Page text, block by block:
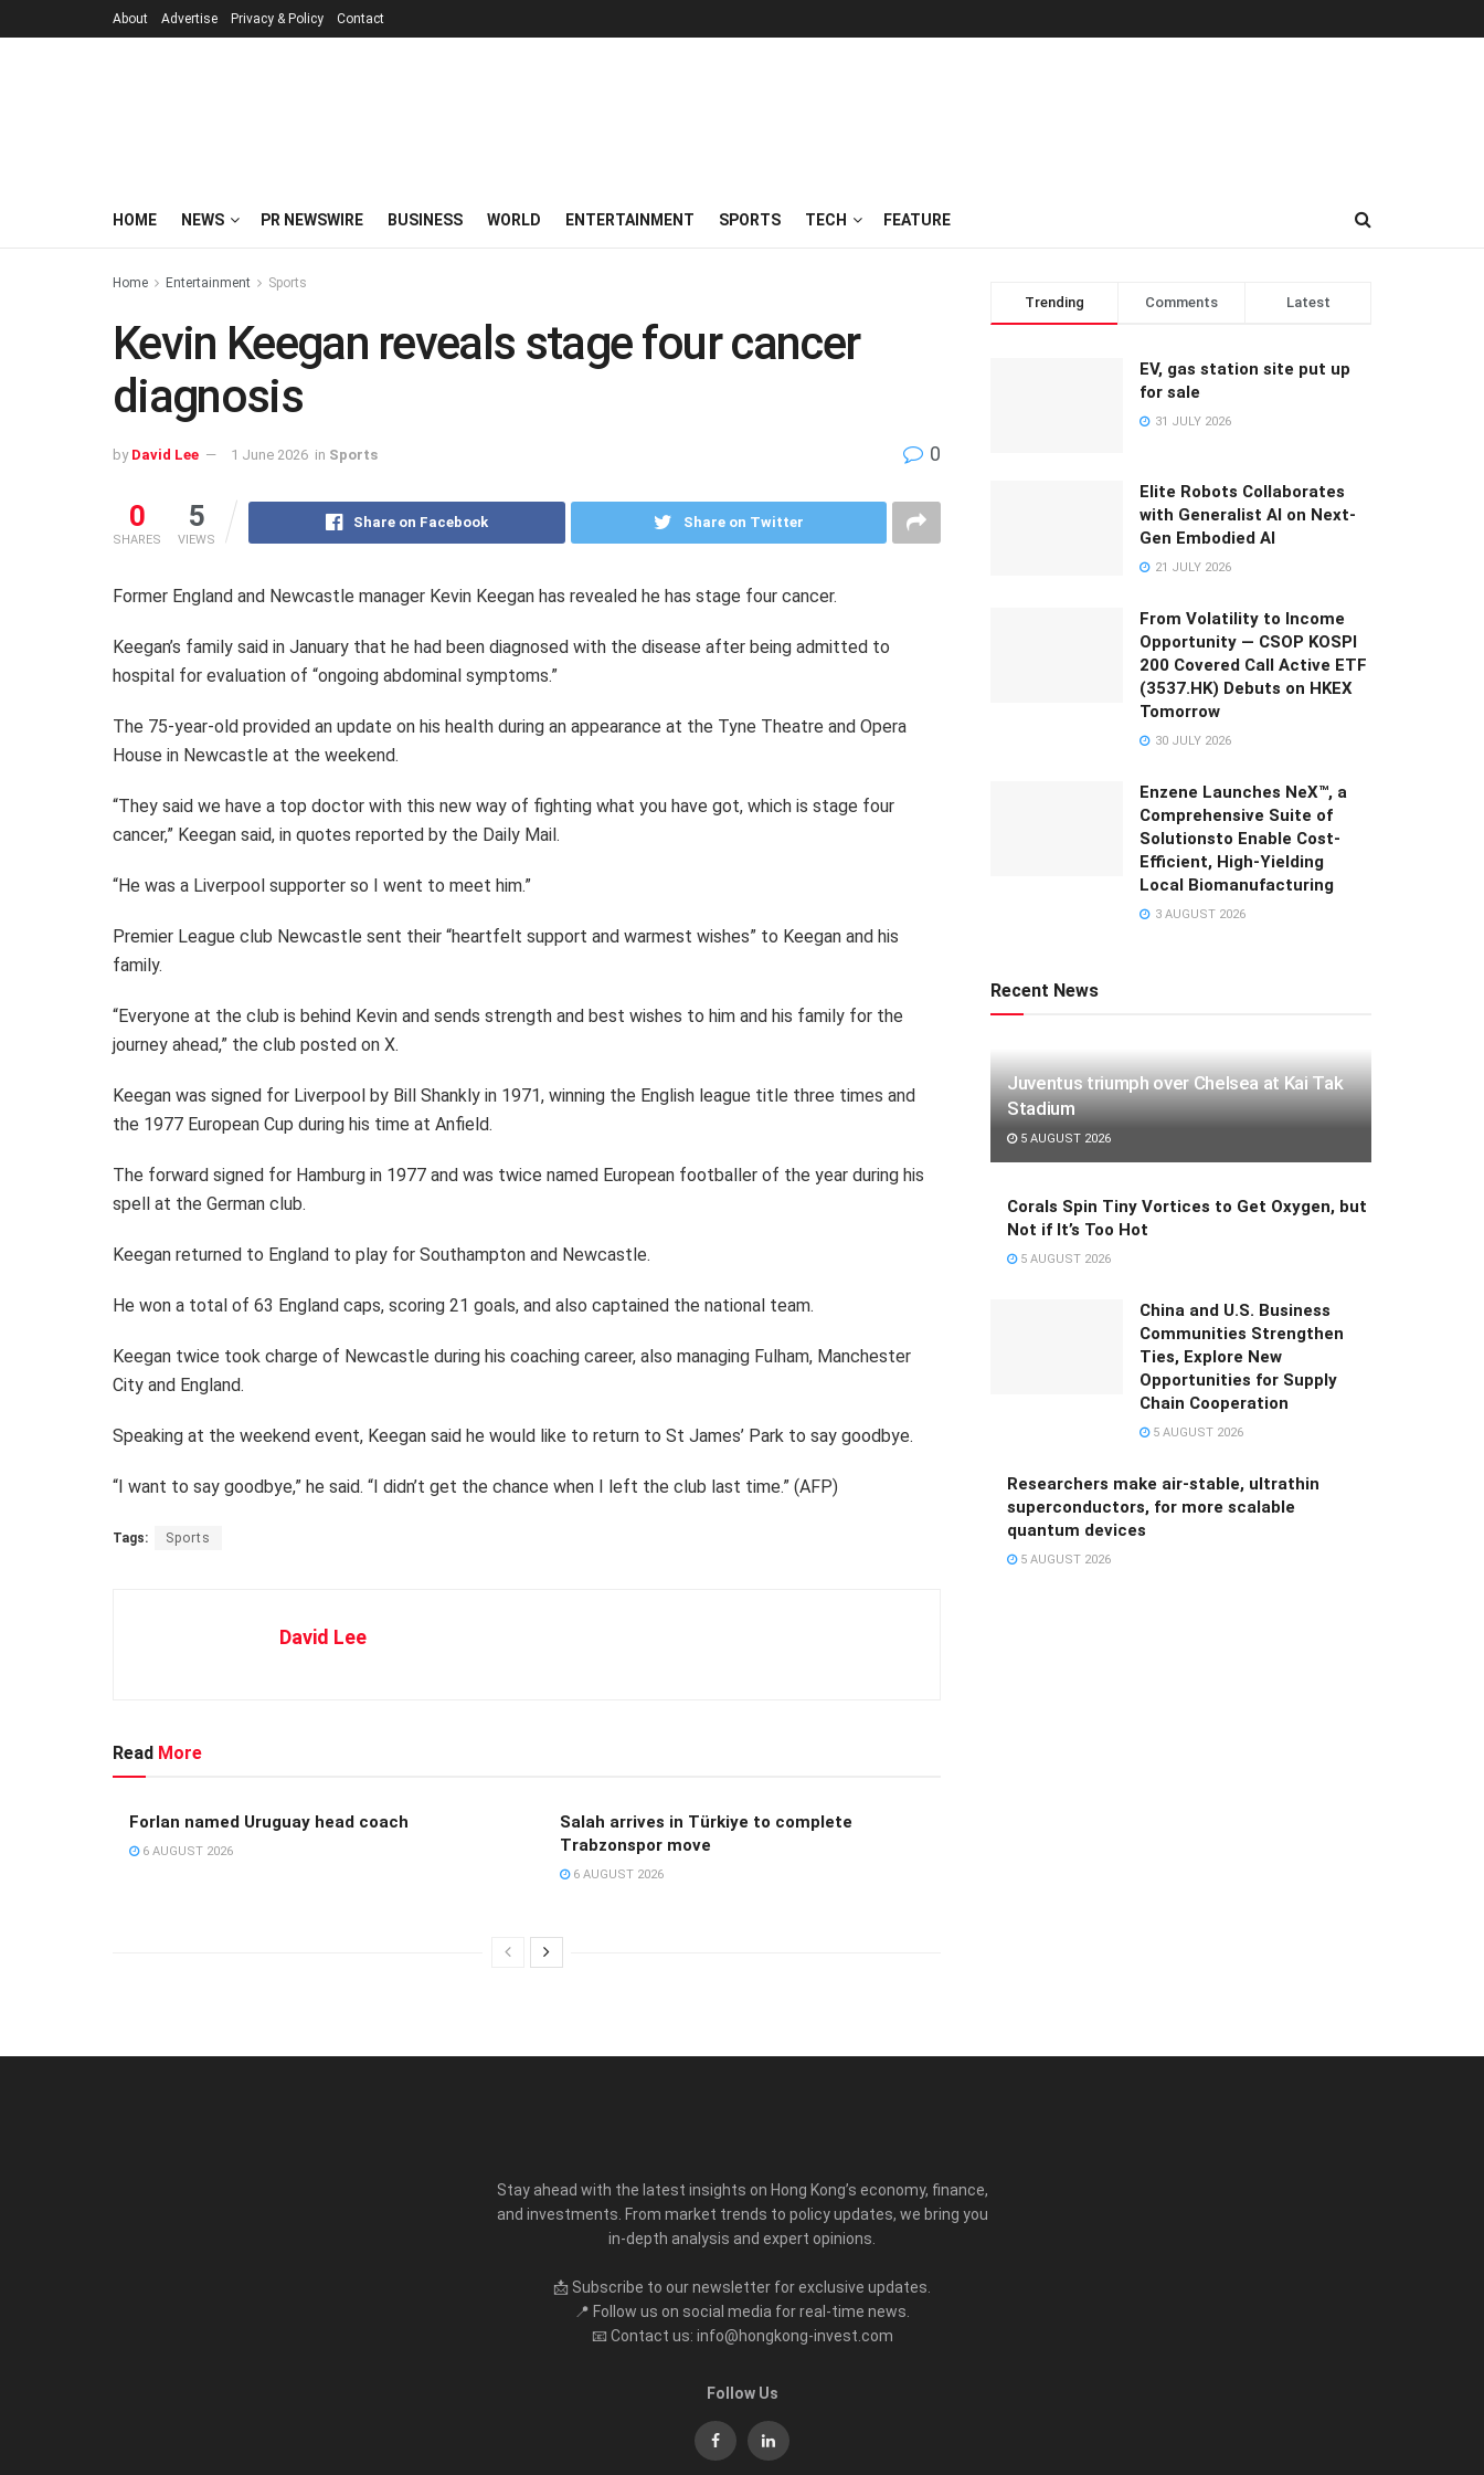
About Advertise Privacy & Policy Contact
HOME NEWS PR NEWSWIRE BUSINESS WORLD ENTERTAINMENT SPORTS TECH FEATURE
Home Entertainment Sports
Kevin Keegan reveals stage four cancer
diagnosis
by David Lee 1 June 2026 in Sports 0
0
SHARES
5
VIEWS
Share on Facebook Share on Twitter
Former England and Newcastle manager Kevin Keegan has revealed he has stage four cancer.
Keegan’s family said in January that he had been diagnosed with the disease after being admitted to
hospital for evaluation of “ongoing abdominal symptoms.”
The 75-year-old provided an update on his health during an appearance at the Tyne Theatre and Opera
House in Newcastle at the weekend.
“They said we have a top doctor with this new way of fighting what you have got, which is stage four
cancer,” Keegan said, in quotes reported by the Daily Mail.
“He was a Liverpool supporter so I went to meet him.”
Premier League club Newcastle sent their “heartfelt support and warmest wishes” to Keegan and his
family.
“Everyone at the club is behind Kevin and sends strength and best wishes to him and his family for the
journey ahead,” the club posted on X.
Keegan was signed for Liverpool by Bill Shankly in 1971, winning the English league title three times and
the 1977 European Cup during his time at Anfield.
The forward signed for Hamburg in 1977 and was twice named European footballer of the year during his
spell at the German club.
Keegan returned to England to play for Southampton and Newcastle.
He won a total of 63 England caps, scoring 21 goals, and also captained the national team.
Keegan twice took charge of Newcastle during his coaching career, also managing Fulham, Manchester
City and England.
Speaking at the weekend event, Keegan said he would like to return to St James’ Park to say goodbye.
“I want to say goodbye,” he said. “I didn’t get the chance when I left the club last time.” (AFP)
Tags: Sports
David Lee
Read More
Forlan named Uruguay head coach
6 AUGUST 2026
Salah arrives in Türkiye to complete
Trabzonspor move
6 AUGUST 2026
Trending Comments Latest
EV, gas station site put up
for sale
31 JULY 2026
Elite Robots Collaborates
with Generalist AI on Next-
Gen Embodied AI
21 JULY 2026
From Volatility to Income
Opportunity — CSOP KOSPI
200 Covered Call Active ETF
(3537.HK) Debuts on HKEX
Tomorrow
30 JULY 2026
Enzene Launches NeX™, a
Comprehensive Suite of
Solutionsto Enable Cost-
Efficient, High-Yielding
Local Biomanufacturing
3 AUGUST 2026
Recent News
Juventus triumph over Chelsea at Kai Tak
Stadium
5 AUGUST 2026
Corals Spin Tiny Vortices to Get Oxygen, but
Not if It’s Too Hot
5 AUGUST 2026
China and U.S. Business
Communities Strengthen
Ties, Explore New
Opportunities for Supply
Chain Cooperation
5 AUGUST 2026
Researchers make air-stable, ultrathin
superconductors, for more scalable
quantum devices
5 AUGUST 2026
Stay ahead with the latest insights on Hong Kong’s economy, finance,
and investments. From market trends to policy updates, we bring you
in-depth analysis and expert opinions.
📩 Subscribe to our newsletter for exclusive updates.
📍 Follow us on social media for real-time news.
📧 Contact us: info@hongkong-invest.com
Follow Us